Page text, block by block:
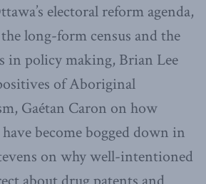
electoral reform agenda,
long-form census and the
in policy making, Brian Lee
of Aboriginal
Gaétan Caron on how
become bogged down in
on why well-intentioned